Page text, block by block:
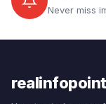
Never miss
realinfopoint